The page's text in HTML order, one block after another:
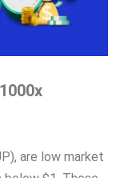
are low market